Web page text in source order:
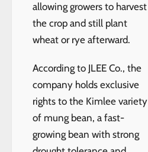
allowing growers to harvest
the crop and still plant
wheat or rye afterward.
According to JLEE Co., the
company holds exclusive
rights to the Kimlee variety
of mung bean, a fast-
growing bean with strong